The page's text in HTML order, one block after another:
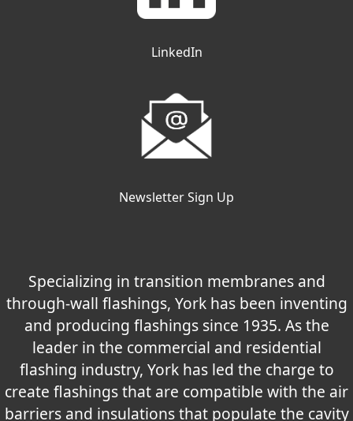
LinkedIn
Newsletter Sign Up
Specializing in transition membranes and
through-wall flashings, York has been inventing
and producing flashings since 1935. As the
leader in the commercial and residential
flashing industry, York has led the charge to
create flashings that are compatible with the air
barriers and insulations that populate the cavity